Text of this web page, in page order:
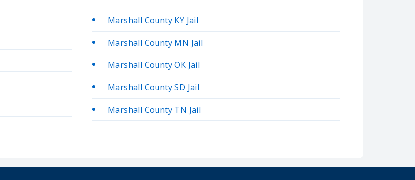
Marshall County KY Jail
Marshall County MN Jail
Marshall County OK Jail
Marshall County SD Jail
Marshall County TN Jail